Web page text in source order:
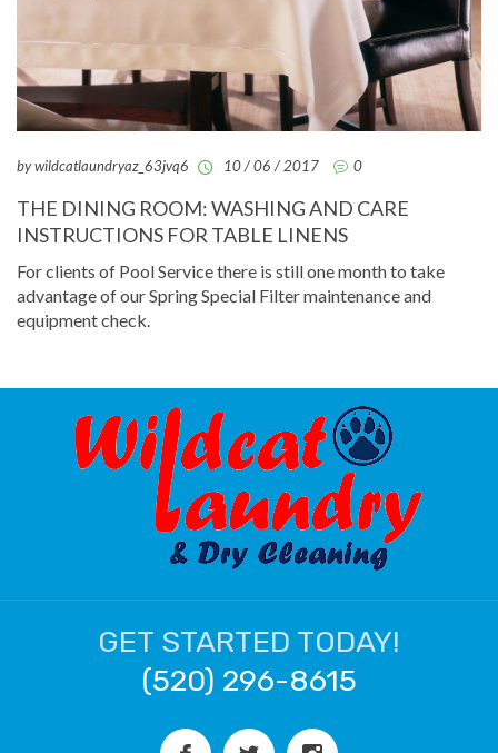
by wildcatlaundryaz_63jvq6 10 / 06 / 2017 0
THE DINING ROOM: WASHING AND CARE
INSTRUCTIONS FOR TABLE LINENS
For clients of Pool Service there is still one month to take
advantage of our Spring Special Filter maintenance and
equipment check.
GET STARTED TODAY!
(520) 296-8615